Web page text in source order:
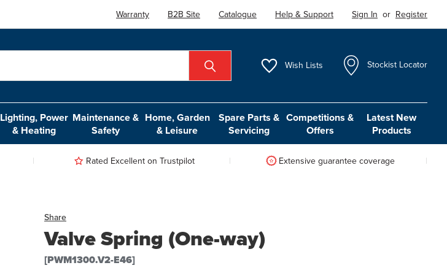
Warranty B2B Site Catalogue Help & Support Sign In or Register
Wish Lists Stockist Locator
Lighting, Power
& Heating
Maintenance &
Safety
Home, Garden
& Leisure
Spare Parts &
Servicing
Competitions &
Offers
Latest New
Products
Rated Excellent on Trustpilot Extensive guarantee coverage
Share
Valve Spring (One-way)
[PWM1300.V2-E46]